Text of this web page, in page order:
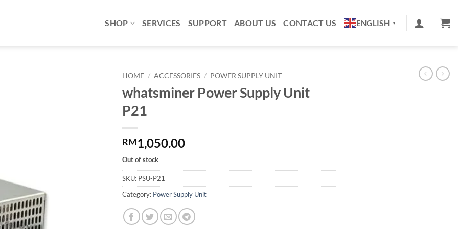
SHOP SERVICES SUPPORT ABOUT US CONTACT US ENGLISH ▼
HOME / ACCESSORIES / POWER SUPPLY UNIT
whatsminer Power Supply Unit
P21
RM1,050.00
Out of stock
SKU: PSU-P21
Category: Power Supply Unit